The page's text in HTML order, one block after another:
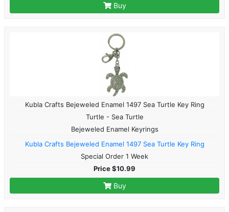
Buy
Kubla Crafts Bejeweled Enamel 1497 Sea Turtle Key Ring
Turtle - Sea Turtle
Bejeweled Enamel Keyrings
Kubla Crafts Bejeweled Enamel 1497 Sea Turtle Key Ring
Special Order 1 Week
Price $10.99
Buy